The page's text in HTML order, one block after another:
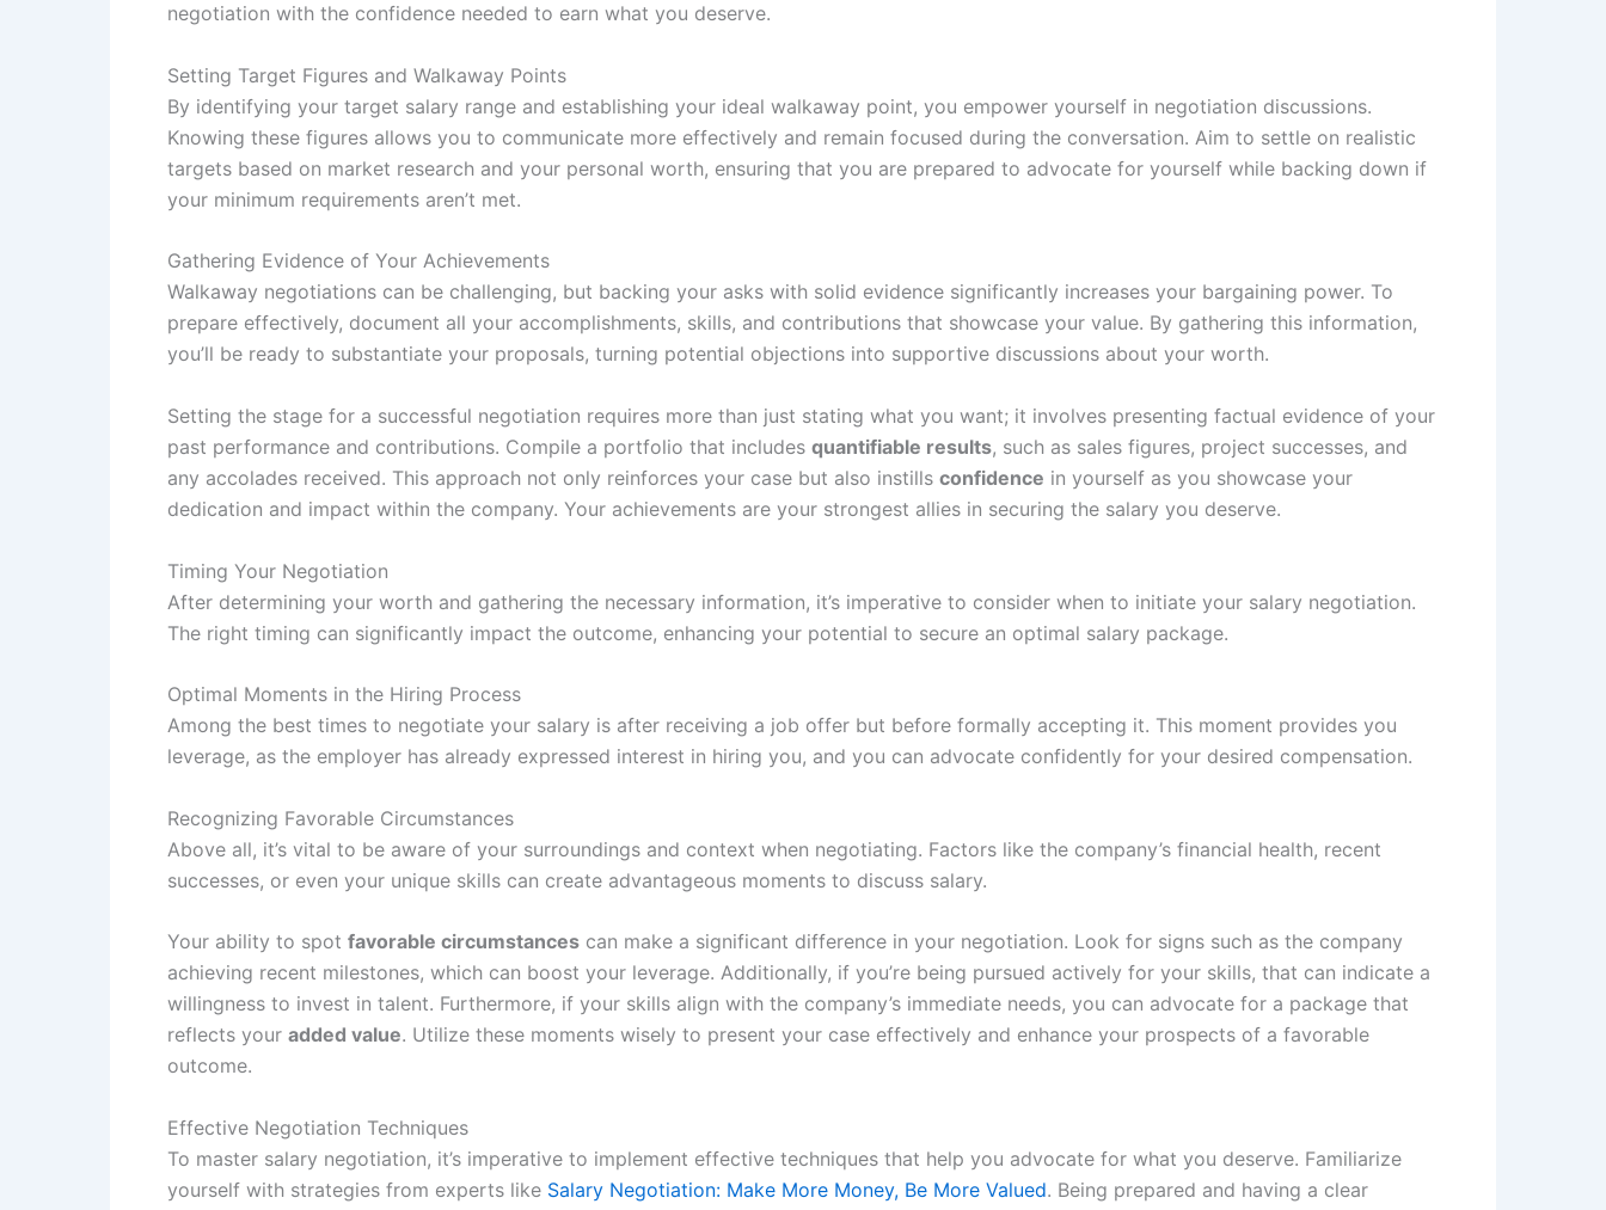
negotiation with the confidence needed to earn what you deserve.
Setting Target Figures and Walkaway Points
By identifying your target salary range and establishing your ideal walkaway point, you empower yourself in negotiation discussions.
Knowing these figures allows you to communicate more effectively and remain focused during the conversation. Aim to settle on realistic
targets based on market research and your personal worth, ensuring that you are prepared to advocate for yourself while backing down if
your minimum requirements aren’t met.
Gathering Evidence of Your Achievements
Walkaway negotiations can be challenging, but backing your asks with solid evidence significantly increases your bargaining power. To
prepare effectively, document all your accomplishments, skills, and contributions that showcase your value. By gathering this information,
you’ll be ready to substantiate your proposals, turning potential objections into supportive discussions about your worth.
Setting the stage for a successful negotiation requires more than just stating what you want; it involves presenting factual evidence of your
past performance and contributions. Compile a portfolio that includes quantifiable results, such as sales figures, project successes, and
any accolades received. This approach not only reinforces your case but also instills confidence in yourself as you showcase your
dedication and impact within the company. Your achievements are your strongest allies in securing the salary you deserve.
Timing Your Negotiation
After determining your worth and gathering the necessary information, it’s imperative to consider when to initiate your salary negotiation.
The right timing can significantly impact the outcome, enhancing your potential to secure an optimal salary package.
Optimal Moments in the Hiring Process
Among the best times to negotiate your salary is after receiving a job offer but before formally accepting it. This moment provides you
leverage, as the employer has already expressed interest in hiring you, and you can advocate confidently for your desired compensation.
Recognizing Favorable Circumstances
Above all, it’s vital to be aware of your surroundings and context when negotiating. Factors like the company’s financial health, recent
successes, or even your unique skills can create advantageous moments to discuss salary.
Your ability to spot favorable circumstances can make a significant difference in your negotiation. Look for signs such as the company
achieving recent milestones, which can boost your leverage. Additionally, if you’re being pursued actively for your skills, that can indicate a
willingness to invest in talent. Furthermore, if your skills align with the company’s immediate needs, you can advocate for a package that
reflects your added value. Utilize these moments wisely to present your case effectively and enhance your prospects of a favorable
outcome.
Effective Negotiation Techniques
To master salary negotiation, it’s imperative to implement effective techniques that help you advocate for what you deserve. Familiarize
yourself with strategies from experts like Salary Negotiation: Make More Money, Be More Valued. Being prepared and having a clear